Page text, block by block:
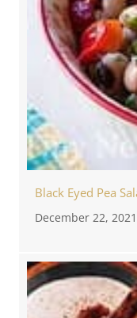
Black Eyed Pea
December 22, 2021